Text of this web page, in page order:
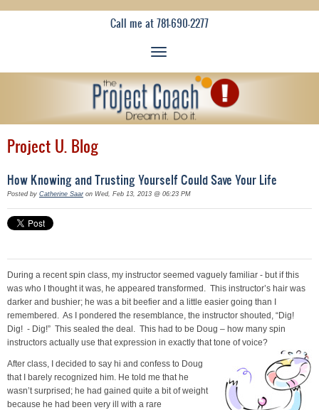
Call me at 781-690-2277
Project U. Blog
How Knowing and Trusting Yourself Could Save Your Life
Posted by Catherine Saaron Wed, Feb 13, 2013 @ 06:23 PM
During a recent spin class, my instructor seemed vaguely familiar - but if this
was who I thought it was, he appeared transformed. This instructor’s hair was
darker and bushier; he was a bit beefier and a little easier going than I
remembered. As I pondered the resemblance, the instructor shouted, “Dig!
Dig! - Dig!” This sealed the deal. This had to be Doug – how many spin
instructors actually use that expression in exactly that tone of voice?
After class, I decided to say hi and confess to Doug
that I barely recognized him. He told me that he
wasn’t surprised; he had gained quite a bit of weight
because he had been very ill with a rare